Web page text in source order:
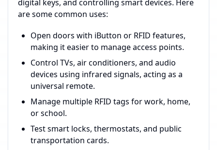
digital keys, and controlling smart devices. Here
are some common uses:
Open doors with iButton or RFID features,
making it easier to manage access points.
Control TVs, air conditioners, and audio
devices using infrared signals, acting as a
universal remote.
Manage multiple RFID tags for work, home,
or school.
Test smart locks, thermostats, and public
transportation cards.